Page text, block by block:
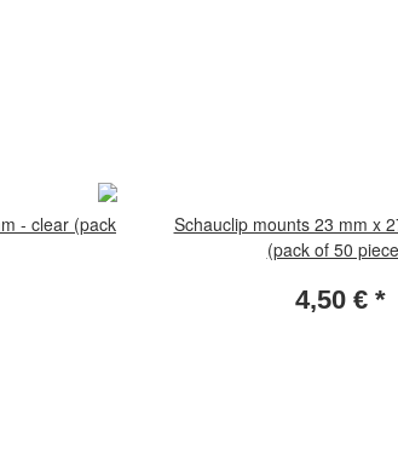
- clear (pack
Schauclip mounts 23 mm x
(pack of 50
4,50 € *